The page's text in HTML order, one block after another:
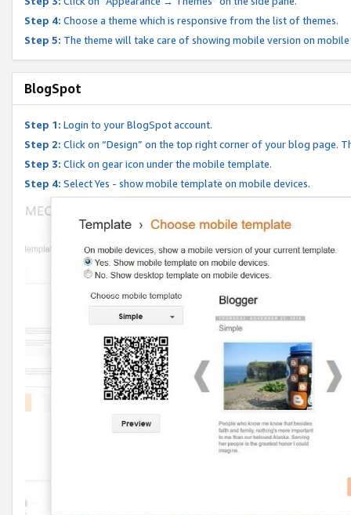
Step 4: Choose a theme which is responsive from the list of themes.
Step 5: The theme will take care of showing mobile version on mobile
BlogSpot
Step 1: Login to your BlogSpot account.
Step 2: Click on “Design” on the top right corner of your blog page.
Step 3: Click on gear icon under the mobile template.
Step 4: Select Yes - show mobile template on mobile devices.